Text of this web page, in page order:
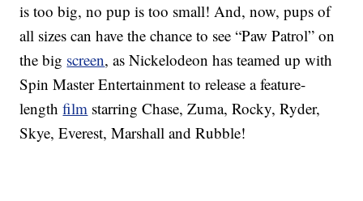
is too big, no pup is too small! And, now, pups of
all sizes can have the chance to see “Paw Patrol” on
the big screen, as Nickelodeon has teamed up with
Spin Master Entertainment to release a feature-
lengthfilm starring Chase, Zuma, Rocky, Ryder,
Skye, Everest, Marshall and Rubble!